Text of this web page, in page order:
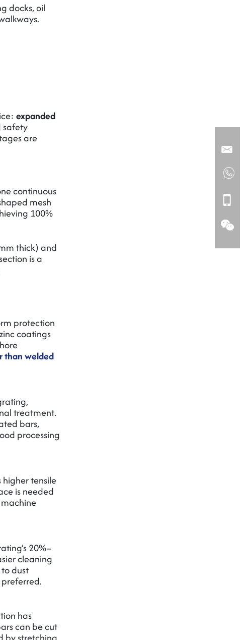
docks, oil
expanded
safety
are
continuous
mesh
100%
thick) and
is a
protection
coatings
than welded
treatment.
bars,
processing
tensile
is needed
20%–
cleaning
dust
has
can be cut